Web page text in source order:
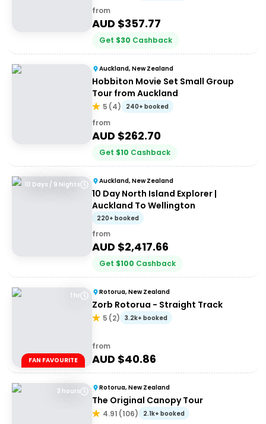
from
AUD $357.77
Get $30 Cashback
Auckland, New Zealand
Hobbiton Movie Set Small Group
Tour from Auckland
5 (4) 240+ booked
from
AUD $262.70
Get $10 Cashback
10 Days / 9 Nights Auckland, New Zealand
10 Day North Island Explorer |
Auckland To Wellington
220+ booked
from
AUD $2,417.66
Get $100 Cashback
1 hr
FAN FAVOURITE
Rotorua, New Zealand
Zorb Rotorua - Straight Track
5 (2) 3.2k+ booked
from
AUD $40.86
3 hours Rotorua, New Zealand
The Original Canopy Tour
4.91 (106) 2.1k+ booked